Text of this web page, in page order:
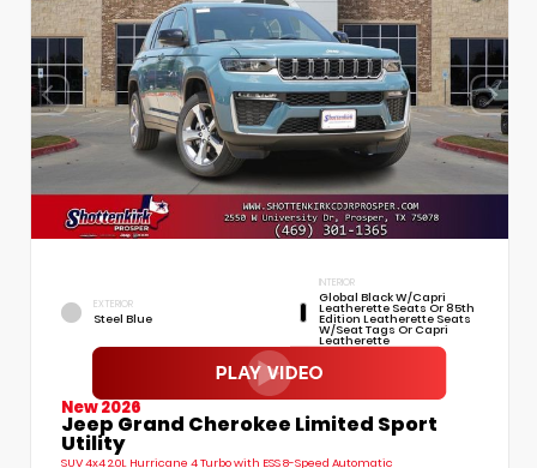
EXTERIOR
Steel Blue
INTERIOR
Global Black W/Capri
Leatherette Seats Or 85th
Edition Leatherette Seats
W/Seat Tags Or Capri
Leatherette
New 2026
Jeep Grand Cherokee Limited Sport
Utility
SUV 4x4 2.0L Hurricane 4 Turbo with ESS 8-Speed Automatic